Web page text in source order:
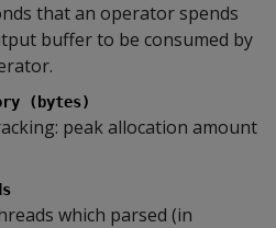
that an operator spends
buffer to be consumed by
(bytes)
peak allocation amount
which parsed (in